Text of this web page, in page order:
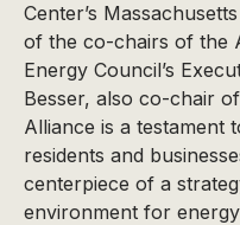
Center’s
of the co-chairs of the
Energy Council’s
Besser, also co-chair
Alliance is a testament
residents and
centerpiece of a
environment for